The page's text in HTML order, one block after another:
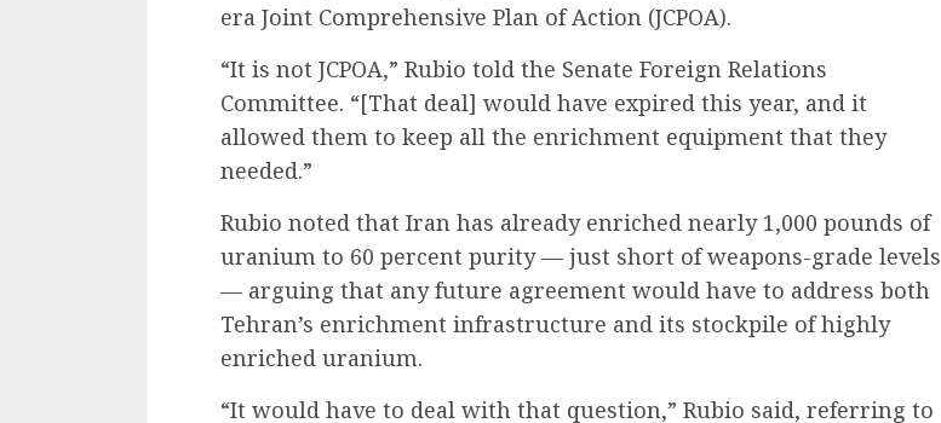
era Joint Comprehensive Plan of Action (JCPOA).
“It is not JCPOA,” Rubio told the Senate Foreign Relations
Committee. “[That deal] would have expired this year, and it
allowed them to keep all the enrichment equipment that they
needed.”
Rubio noted that Iran has already enriched nearly 1,000 pounds of
uranium to 60 percent purity — just short of weapons-grade levels
— arguing that any future agreement would have to address both
Tehran’s enrichment infrastructure and its stockpile of highly
enriched uranium.
“It would have to deal with that question,” Rubio said, referring to